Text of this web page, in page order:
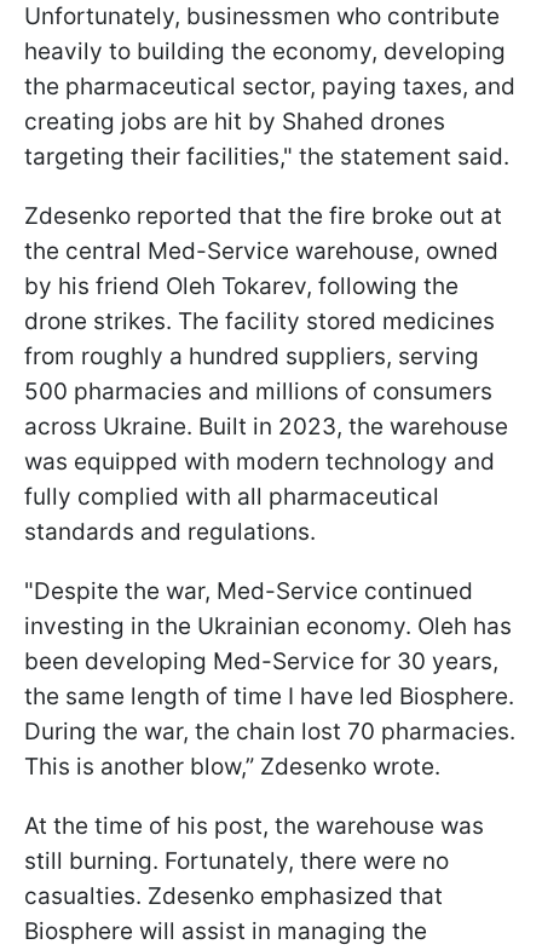
Unfortunately, businessmen who contribute
heavily to building the economy, developing
the pharmaceutical sector, paying taxes, and
creating jobs are hit by Shahed drones
targeting their facilities," the statement said.
Zdesenko reported that the fire broke out at
the central Med-Service warehouse, owned
by his friend Oleh Tokarev, following the
drone strikes. The facility stored medicines
from roughly a hundred suppliers, serving
500 pharmacies and millions of consumers
across Ukraine. Built in 2023, the warehouse
was equipped with modern technology and
fully complied with all pharmaceutical
standards and regulations.
"Despite the war, Med-Service continued
investing in the Ukrainian economy. Oleh has
been developing Med-Service for 30 years,
the same length of time I have led Biosphere.
During the war, the chain lost 70 pharmacies.
This is another blow,” Zdesenko wrote.
At the time of his post, the warehouse was
still burning. Fortunately, there were no
casualties. Zdesenko emphasized that
Biosphere will assist in managing the